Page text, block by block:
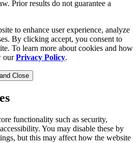
Prior results do not guarantee a
to enhance user experience, analyze
By clicking accept, you consent to
To learn more about cookies and how
ourPrivacy Policy.
Close
functionality such as security,
You may disable these by
but this may affect how the website